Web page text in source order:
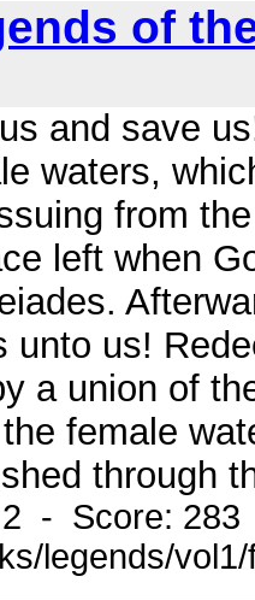
of
and save
waters,
from
left when
unto us!
a union of
female
through
2 - Score:
legends/